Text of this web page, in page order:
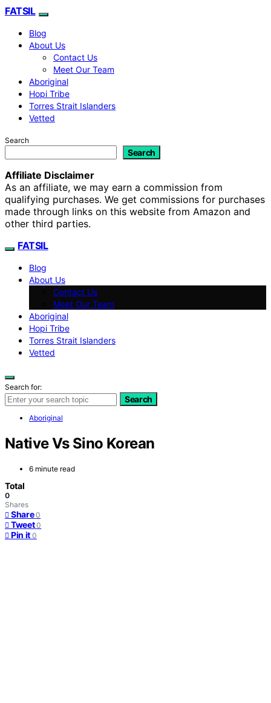
FATSIL
Blog
About Us
Contact Us
Meet Our Team
Aboriginal
Hopi Tribe
Torres Strait Islanders
Vetted
Search
Search
Affiliate Disclaimer
As an affiliate, we may earn a commission from
qualifying purchases. We get commissions for purchases
made through links on this website from Amazon and
other third parties.
FATSIL
Blog
About Us
Contact Us
Meet Our Team
Aboriginal
Hopi Tribe
Torres Strait Islanders
Vetted
Search for:
Search
Aboriginal
Native Vs Sino Korean
6 minute read
Total
0
Shares
Share 0
Tweet 0
Pin it 0